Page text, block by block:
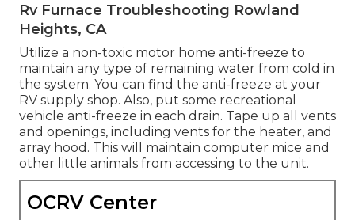
Rv Furnace Troubleshooting Rowland
Heights, CA
Utilize a non-toxic motor home anti-freeze to
maintain any type of remaining water from cold in
the system. You can find the anti-freeze at your
RV supply shop. Also, put some recreational
vehicle anti-freeze in each drain. Tape up all vents
and openings, including vents for the heater, and
array hood. This will maintain computer mice and
other little animals from accessing to the unit.
OCRV Center